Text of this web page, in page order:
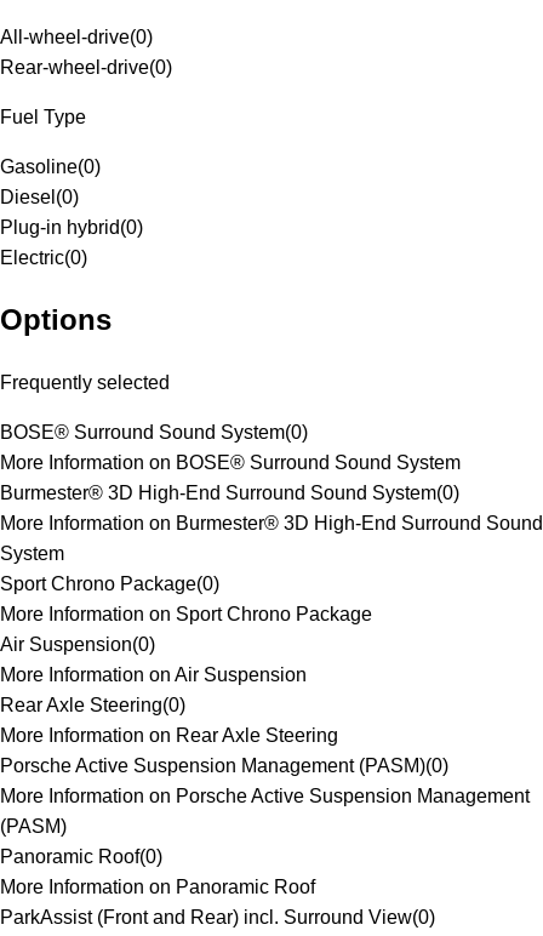
All-wheel-drive(0)
Rear-wheel-drive(0)
Fuel Type
Gasoline(0)
Diesel (0)
Plug-in hybrid(0)
Electric(0)
Options
Frequently selected
BOSE® Surround Sound System(0)
More Information on BOSE® Surround Sound System
Burmester® 3D High-End Surround Sound System(0)
More Information on Burmester® 3D High-End Surround Sound
System
Sport Chrono Package(0)
More Information on Sport Chrono Package
Air Suspension(0)
More Information on Air Suspension
Rear Axle Steering(0)
More Information on Rear Axle Steering
Porsche Active Suspension Management (PASM)(0)
More Information on Porsche Active Suspension Management
(PASM)
Panoramic Roof(0)
More Information on Panoramic Roof
ParkAssist (Front and Rear) incl. Surround View(0)